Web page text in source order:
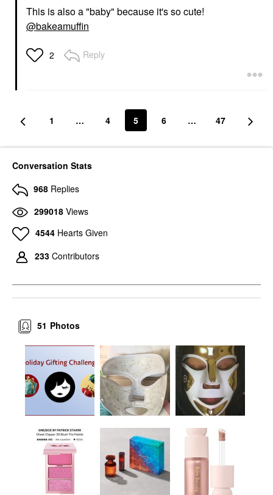
This is also a "baby" because it's so cute!
@bakeamuffin
2 Reply
1 … 4 5 6 … 47
Conversation Stats
968 Replies
299018 Views
4544 Hearts Given
233 Contributors
Photos
51